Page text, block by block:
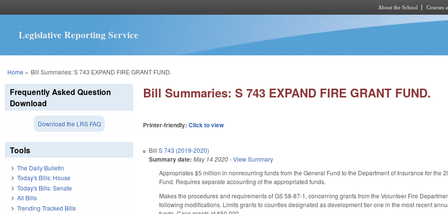
About the School Courses
Legislative Reporting Service
You are here
Home » Bill Summaries: S 743 EXPAND FIRE GRANT FUND.
Bill Summaries: S 743 EXPAND FIRE GRANT FUND.
Printer-friendly:Click to view
BillS 743 (2019-2020)
Summary date: May 14 2020-View Summary
Appropriates $5 million in nonrecurring funds from the General Fund to the Department of Insurance for the
Fund. Requires separate accounting of the appropriated funds.
Makes the procedures and requirements of GS 58-87-1, concerning grants from the Volunteer Fire
following modifications. Limits grants to counties designated as development tier one in the most recent
Frequently Asked Question
Download
Download the LRS FAQ
Tools
The Daily Bulletin
Today's Bills: House
Today's Bills: Senate
All Bills
Trending Tracked Bills